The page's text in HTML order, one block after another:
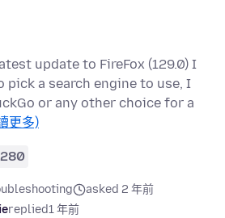
update to FireFox (129.0) I
pick a search engine to use, I
or any other choice for a
更多)
280
asked 2 年前
replied1 年前